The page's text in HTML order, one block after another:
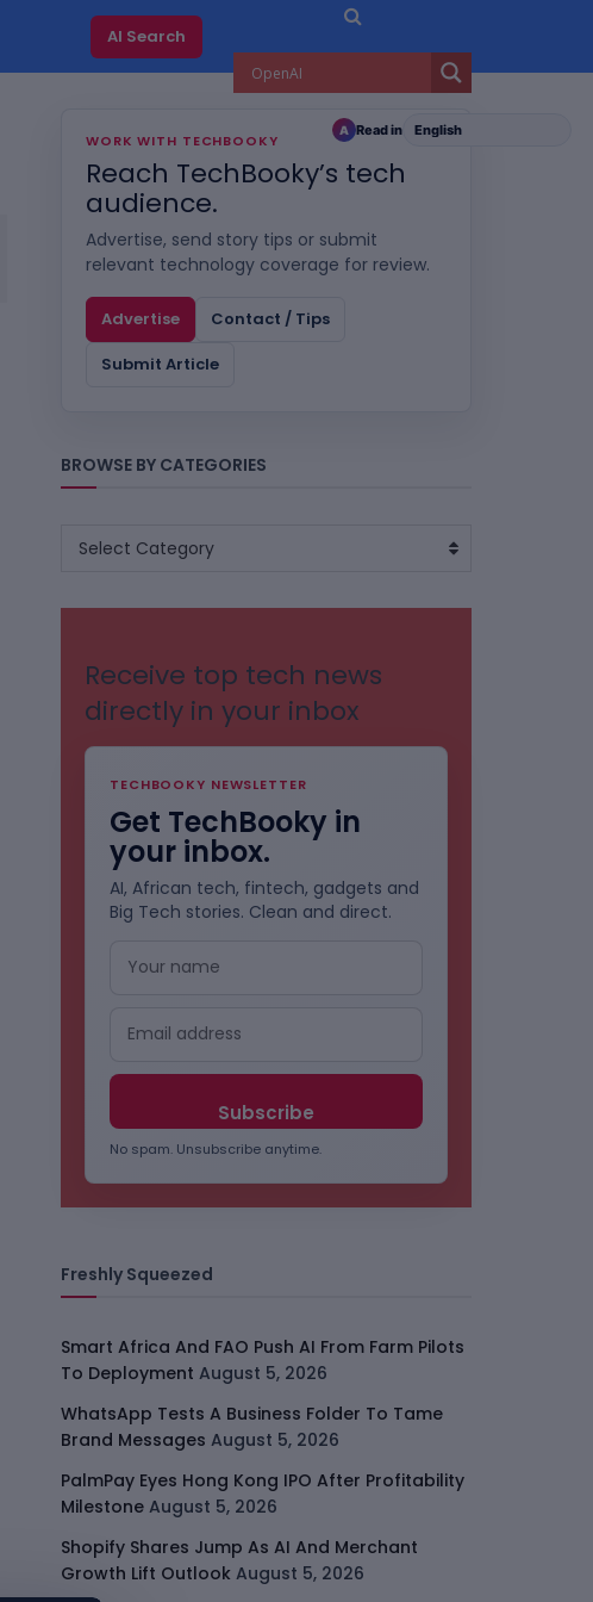
AI Search
WORK WITH TECHBOOKY
Reach TechBooky’s tech
audience.
Advertise, send story tips or submit
relevant technology coverage for review.
Advertise
Contact / Tips
Submit Article
BROWSE BY CATEGORIES
BROWSE
Select Category
Receive top tech news
directly in your inbox
TECHBOOKY NEWSLETTER
Get TechBooky in
your inbox.
AI, African tech, fintech, gadgets and
Big Tech stories. Clean and direct.
No spam. Unsubscribe anytime.
Freshly Squeezed
Smart Africa And FAO Push AI From Farm Pilots
To Deployment August 5, 2026
WhatsApp Tests A Business Folder To Tame
Brand Messages August 5, 2026
PalmPay Eyes Hong Kong IPO After Profitability
Milestone August 5, 2026
Shopify Shares Jump As AI And Merchant
Growth Lift Outlook August 5, 2026
A Read in